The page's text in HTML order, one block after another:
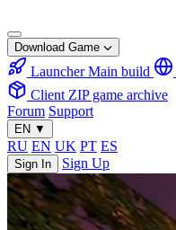
Download Game
Launcher Main build
Client ZIP game archive
Forum Support
EN ▼
RU EN UK PT ES
Sign In Sign Up